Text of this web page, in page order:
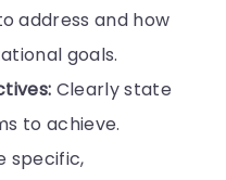
address and how
goals.
Clearly state
to achieve.
specific,